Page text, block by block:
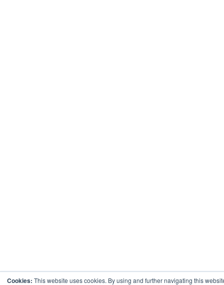
Cookies: This website uses cookies. By using and further navigating this